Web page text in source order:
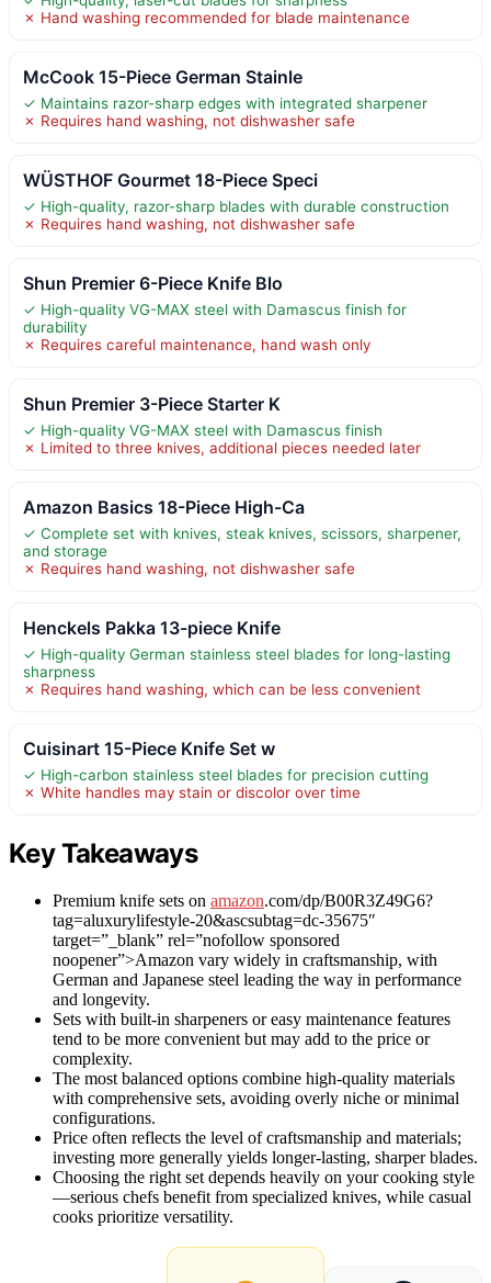
✗ Hand washing recommended for blade maintenance
McCook 15-Piece German Stainle
✓ Maintains razor-sharp edges with integrated sharpener
✗ Requires hand washing, not dishwasher safe
WÜSTHOF Gourmet 18-Piece Speci
✓ High-quality, razor-sharp blades with durable construction
✗ Requires hand washing, not dishwasher safe
Shun Premier 6-Piece Knife Blo
✓ High-quality VG-MAX steel with Damascus finish for
durability
✗ Requires careful maintenance, hand wash only
Shun Premier 3-Piece Starter K
✓ High-quality VG-MAX steel with Damascus finish
✗ Limited to three knives, additional pieces needed later
Amazon Basics 18-Piece High-Ca
✓ Complete set with knives, steak knives, scissors, sharpener,
and storage
✗ Requires hand washing, not dishwasher safe
Henckels Pakka 13-piece Knife
✓ High-quality German stainless steel blades for long-lasting
sharpness
✗ Requires hand washing, which can be less convenient
Cuisinart 15-Piece Knife Set w
✓ High-carbon stainless steel blades for precision cutting
✗ White handles may stain or discolor over time
Key Takeaways
Premium knife sets on amazon.com/dp/B00R3Z49G6?
tag=aluxurylifestyle-20&ascsubtag=dc-35675″
target=”_blank” rel=”nofollow sponsored
noopener”>Amazon vary widely in craftsmanship, with
German and Japanese steel leading the way in performance
and longevity.
Sets with built-in sharpeners or easy maintenance features
tend to be more convenient but may add to the price or
complexity.
The most balanced options combine high-quality materials
with comprehensive sets, avoiding overly niche or minimal
configurations.
Price often reflects the level of craftsmanship and materials;
investing more generally yields longer-lasting, sharper blades.
Choosing the right set depends heavily on your cooking style
—serious chefs benefit from specialized knives, while casual
cooks prioritize versatility.